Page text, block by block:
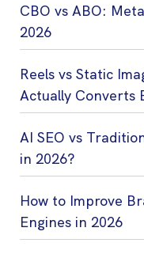
CBO vs ABO:
2026
Reels vs Static
Actually Converts
AI SEO vs
in 2026?
How to Improve
Engines in 2026